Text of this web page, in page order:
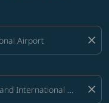
close
close